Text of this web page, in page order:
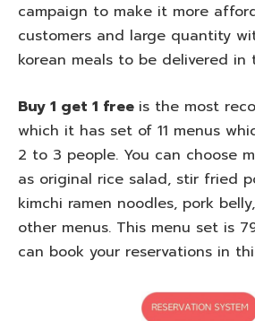
campaign to make it more
customers and large quantity
korean meals to be delivered in
Buy 1 get 1 free is the most
which it has set of 11 menus
2 to 3 people. You can choose
as original rice salad, stir fried
kimchi ramen noodles, pork
other menus. This menu set is
can book your reservations in